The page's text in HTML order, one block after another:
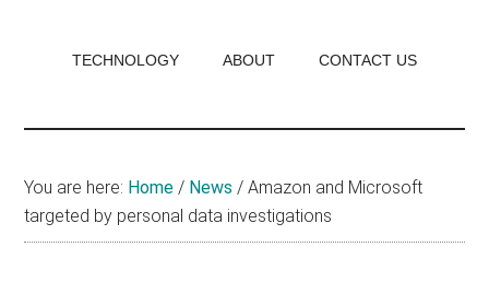
World
TECHNOLOGY ABOUT CONTACT US
You are here: Home / News / Amazon and Microsoft
targeted by personal data investigations